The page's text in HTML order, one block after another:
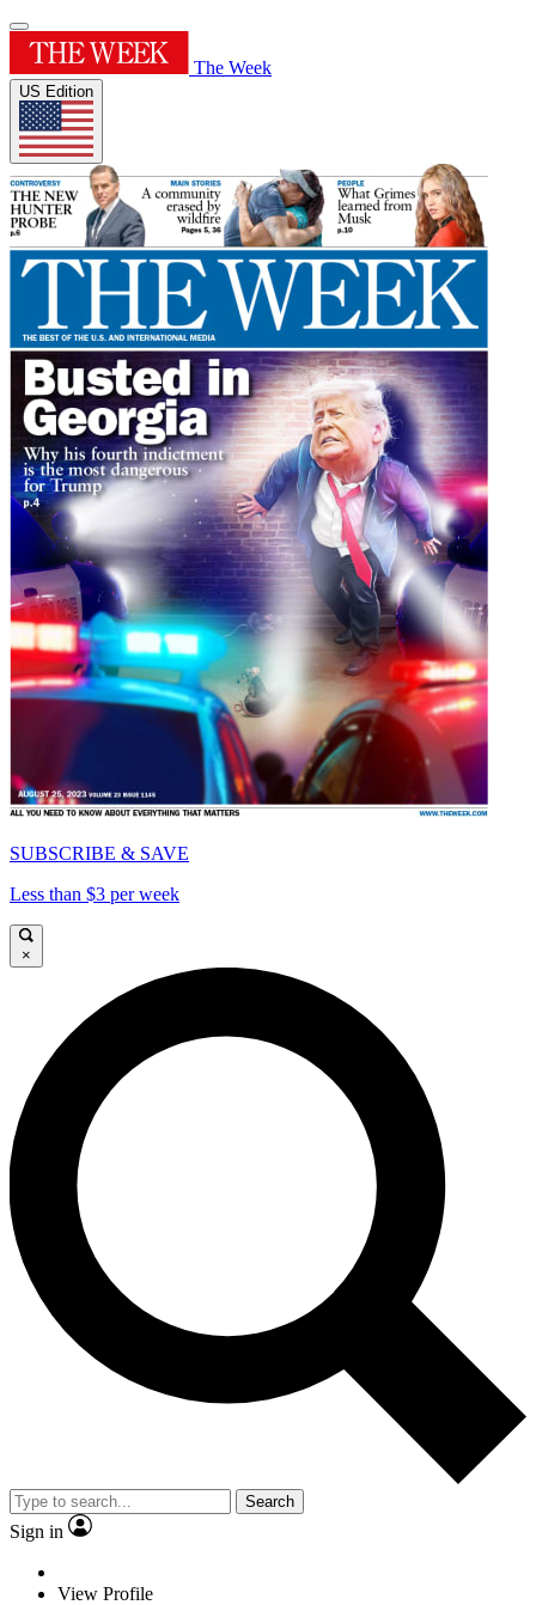
The Week
US Edition
SUBSCRIBE & SAVE
Less than $3 per week
×
Search
Sign in
View Profile